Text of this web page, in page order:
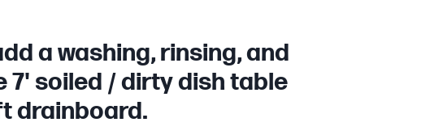
a washing, rinsing, and
7' soiled / dirty dish table
drainboard.